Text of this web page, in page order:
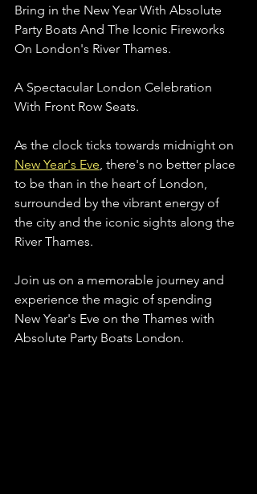
Bring in the New Year With Absolute
Party Boats And The Iconic Fireworks
On London's River Thames.
A Spectacular London Celebration
With Front Row Seats.
As the clock ticks towards midnight on
New Year's Eve, there's no better place
to be than in the heart of London,
surrounded by the vibrant energy of
the city and the iconic sights along the
River Thames.
Join us on a memorable journey and
experience the magic of spending
New Year's Eve on the Thames with
Absolute Party Boats London.